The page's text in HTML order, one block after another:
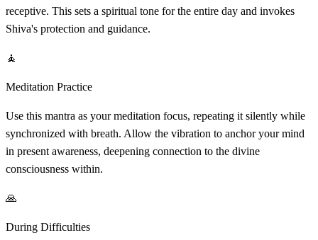
receptive. This sets a spiritual tone for the entire day and invokes
Shiva's protection and guidance.
🧘
Meditation Practice
Use this mantra as your meditation focus, repeating it silently while
synchronized with breath. Allow the vibration to anchor your mind
in present awareness, deepening connection to the divine
consciousness within.
🙏
During Difficulties